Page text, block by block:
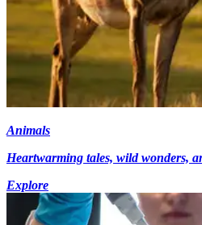
Animals
Heartwarming tales, wild wonders,
Explore